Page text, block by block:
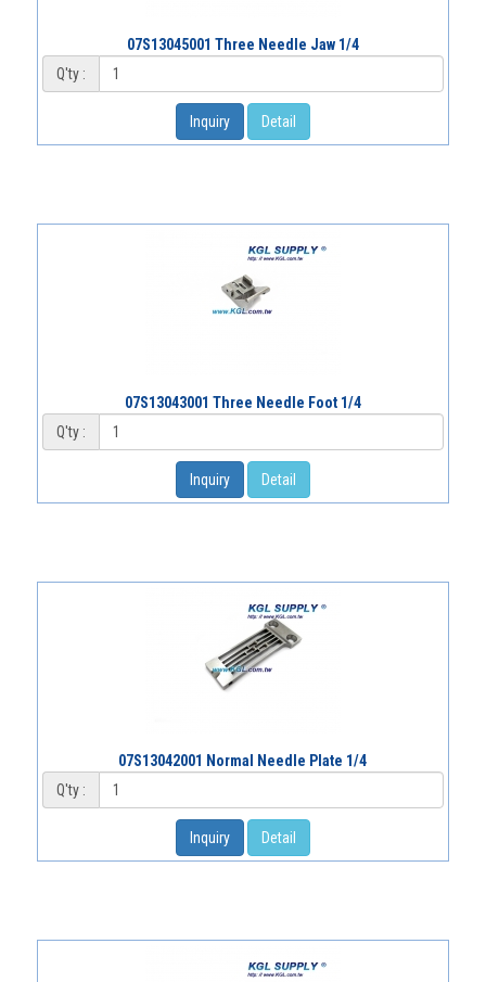
07S13045001 Three Needle Jaw 1/4
Q'ty :
Inquiry Detail
07S13043001 Three Needle Foot 1/4
Q'ty :
Inquiry Detail
07S13042001 Normal Needle Plate 1/4
Q'ty :
Inquiry Detail